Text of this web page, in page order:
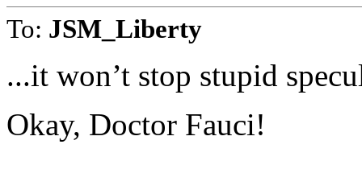
To: JSM_Liberty
...it won’t stop stupid
Okay, Doctor Fauci!